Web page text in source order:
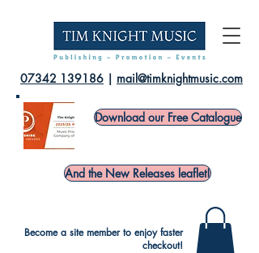
07342 139186 | mail@timknightmusic.com
Download our Free Catalogue
And the New Releases leaflet!
Become a site member to enjoy faster
checkout!